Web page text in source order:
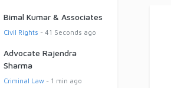
Bimal Kumar & Associates
Civil Rights - 41 Seconds ago
Advocate Rajendra
Sharma
Criminal Law- 1 min ago